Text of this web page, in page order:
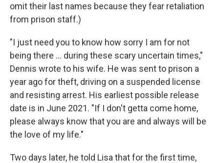
omit their last names because they fear retaliation
from prison staff.)
"I just need you to know how sorry I am for not
being there ... during these scary uncertain times,"
Dennis wrote to his wife. He was sent to prison a
year ago for theft, driving on a suspended license
and resisting arrest. His earliest possible release
date is in June 2021. "If I don't getta come home,
please always know that you are and always will be
the love of my life."
Two days later, he told Lisa that for the first time,